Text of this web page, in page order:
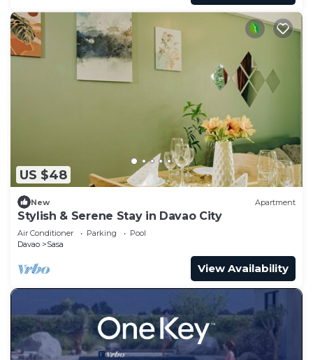
US $48
New Apartment
Stylish & Serene Stay in Davao City
Air Conditioner Parking
Pool
Davao
Sasa
View Availability